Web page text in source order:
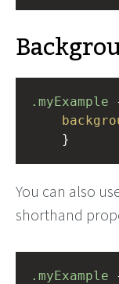
.myExample
}
You can also
shorthand
.myExample